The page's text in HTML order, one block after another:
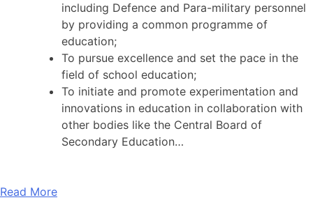
including Defence and Para-military personnel
by providing a common programme of
education;
To pursue excellence and set the pace in the
field of school education;
To initiate and promote experimentation and
innovations in education in collaboration with
other bodies like the Central Board of
Secondary Education…
Read More